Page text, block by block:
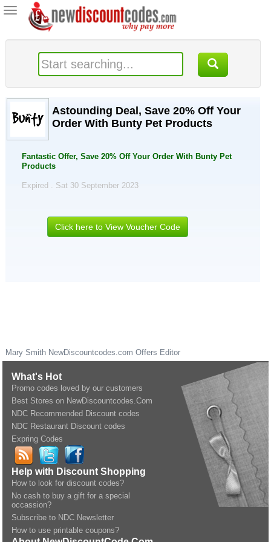
Toggle
navigation
Astounding Deal, Save 20% Off Your
Order With Bunty Pet Products
Fantastic Offer, Save 20% Off Your Order With Bunty Pet
Products
Expired . Sat 30 September 2023
Click here to View Voucher Code
Mary Smith NewDiscountcodes.com Offers Editor
What's Hot
Promo codes loved by our customers
Best Stores on NewDiscountcodes.Com
NDC Recommended Discount codes
NDC Restaurant Discount codes
Expring Codes
Help with Discount Shopping
How to look for discount codes?
No cash to buy a gift for a special
occassion?
Subscribe to NDC Newsletter
How to use printable coupons?